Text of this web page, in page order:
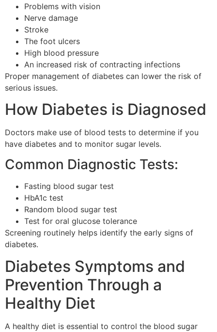
Problems with vision
Nerve damage
Stroke
The foot ulcers
High blood pressure
An increased risk of contracting infections
Proper management of diabetes can lower the risk of
serious issues.
How Diabetes is Diagnosed
Doctors make use of blood tests to determine if you
have diabetes and to monitor sugar levels.
Common Diagnostic Tests:
Fasting blood sugar test
HbA1c test
Random blood sugar test
Test for oral glucose tolerance
Screening routinely helps identify the early signs of
diabetes.
Diabetes Symptoms and
Prevention Through a
Healthy Diet
A healthy diet is essential to control the blood sugar